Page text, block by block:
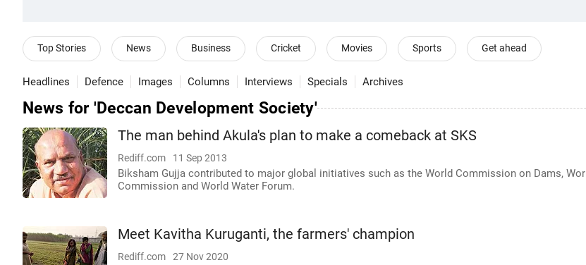
Top Stories News Business Cricket Movies Sports Get ahead
Headlines Defence Images Columns Interviews Specials Archives
News for 'Deccan Development Society'
The man behind Akula's plan to make a comeback at SKS
Rediff.com 11 Sep 2013
Biksham Gujja contributed to major global initiatives such as the World Commission on Dams,
Commission and World Water Forum.
Meet Kavitha Kuruganti, the farmers' champion
Rediff.com 27 Nov 2020